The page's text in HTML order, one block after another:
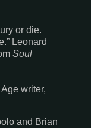
or die.
Leonard
Soul
writer,
and Brian